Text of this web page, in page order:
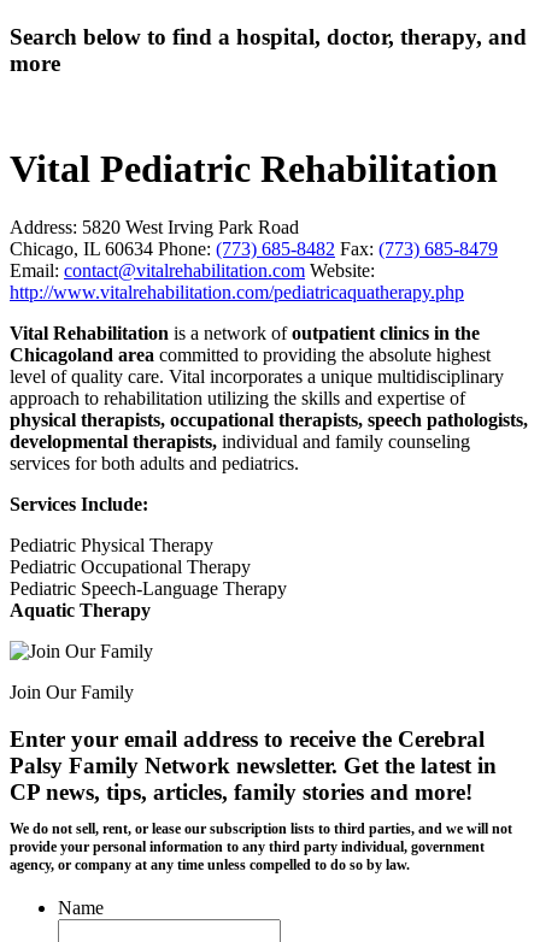
Search below to find a hospital, doctor, therapy, and
more
Vital Pediatric Rehabilitation
Address: 5820 West Irving Park Road
Chicago, IL 60634 Phone: (773) 685-8482 Fax: (773) 685-8479
Email: contact@vitalrehabilitation.com Website:
http://www.vitalrehabilitation.com/pediatricaquatherapy.php
Vital Rehabilitation is a network ofoutpatient clinics in the
Chicagoland area committed to providing the absolute highest
level of quality care. Vital incorporates a unique multidisciplinary
approach to rehabilitation utilizing the skills and expertise of
physical therapists, occupational therapists, speech pathologists,
developmental therapists, individual and family counseling
services for both adults and pediatrics.
Services Include:
Pediatric Physical Therapy
Pediatric Occupational Therapy
Pediatric Speech-Language Therapy
Aquatic Therapy
Join Our Family
Enter your email address to receive the Cerebral
Palsy Family Network newsletter. Get the latest in
CP news, tips, articles, family stories and more!
We do not sell, rent, or lease our subscription lists to third parties, and we will not
provide your personal information to any third party individual, government
agency, or company at any time unless compelled to do so by law.
Name